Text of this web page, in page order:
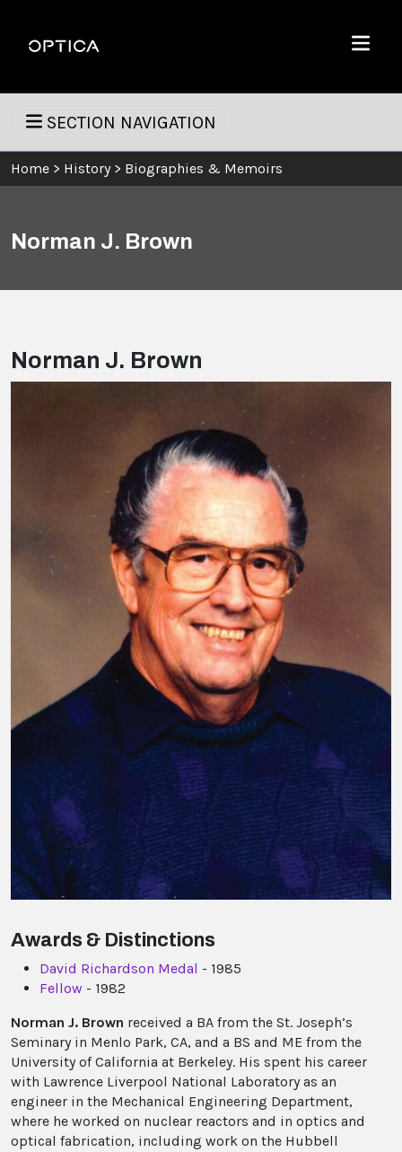
Optica
Menu
SECTION NAVIGATION
Home > History > Biographies & Memoirs
Norman J. Brown
Norman J. Brown
Awards & Distinctions
David Richardson Medal - 1985
Fellow - 1982
Norman J. Brown received a BA from the St. Joseph’s
Seminary in Menlo Park, CA, and a BS and ME from the
University of California at Berkeley. His spent his career
with Lawrence Liverpool National Laboratory as an
engineer in the Mechanical Engineering Department,
where he worked on nuclear reactors and in optics and
optical fabrication, including work on the Hubbell